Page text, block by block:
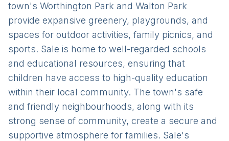
town's Worthington Park and Walton Park
provide expansive greenery, playgrounds, and
spaces for outdoor activities, family picnics, and
sports. Sale is home to well-regarded schools
and educational resources, ensuring that
children have access to high-quality education
within their local community. The town's safe
and friendly neighbourhoods, along with its
strong sense of community, create a secure and
supportive atmosphere for families. Sale's